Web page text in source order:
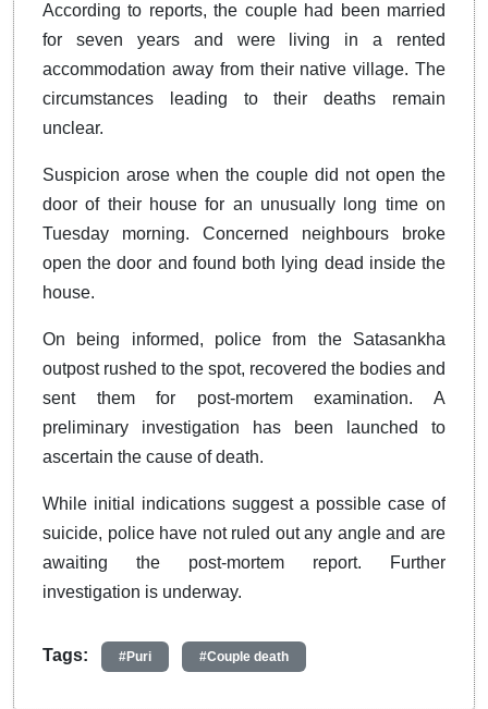
According to reports, the couple had been married
for seven years and were living in a rented
accommodation away from their native village. The
circumstances leading to their deaths remain
unclear.
Suspicion arose when the couple did not open the
door of their house for an unusually long time on
Tuesday morning. Concerned neighbours broke
open the door and found both lying dead inside the
house.
On being informed, police from the Satasankha
outpost rushed to the spot, recovered the bodies and
sent them for post-mortem examination. A
preliminary investigation has been launched to
ascertain the cause of death.
While initial indications suggest a possible case of
suicide, police have not ruled out any angle and are
awaiting the post-mortem report. Further
investigation is underway.
Tags: #Puri #Couple death